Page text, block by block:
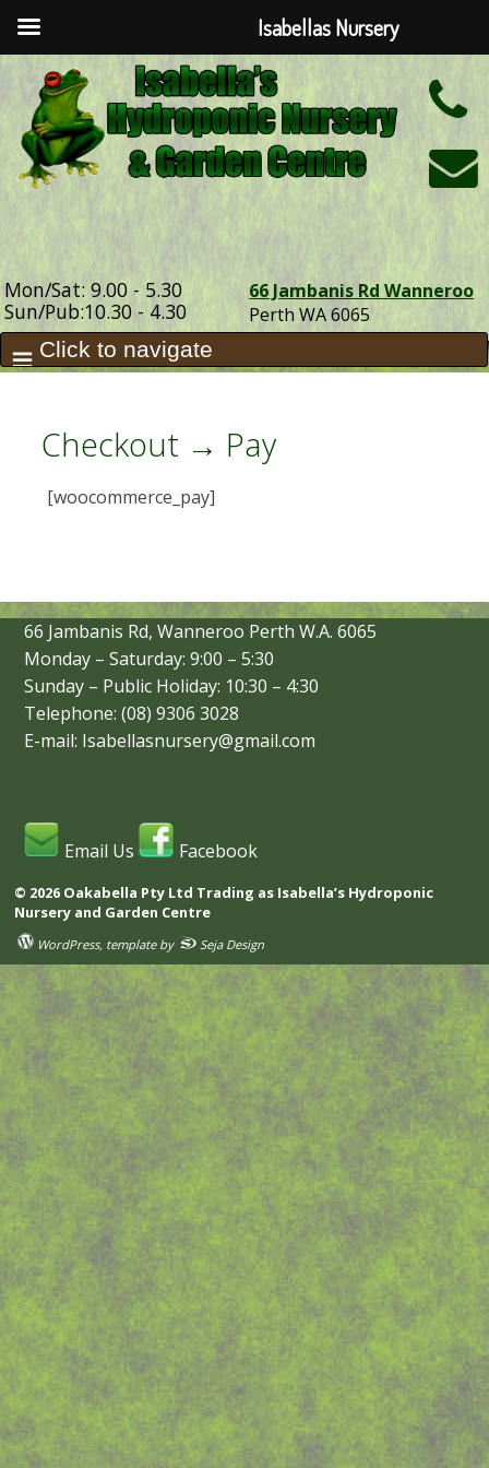
Mon/Sat: 9.00 - 5.30
Sun/Pub:10.30 - 4.30
66 Jambanis Rd Wanneroo
Perth WA 6065
Checkout → Pay
[woocommerce_pay]
66 Jambanis Rd, Wanneroo Perth W.A. 6065
Monday – Saturday: 9:00 – 5:30
Sunday – Public Holiday: 10:30 – 4:30
Telephone: (08) 9306 3028
E-mail: Isabellasnursery@gmail.com
Email Us Facebook
© 2026 Oakabella Pty Ltd Trading as Isabella’s Hydroponic
Nursery and Garden Centre
WordPress, template by Seja Design
Isabellas Nursery